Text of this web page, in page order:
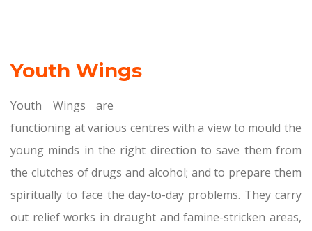
Youth Wings
Youth Wings are
functioning at various centres with a view to mould the
young minds in the right direction to save them from
the clutches of drugs and alcohol; and to prepare them
spiritually to face the day-to-day problems. They carry
out relief works in draught and famine-stricken areas,